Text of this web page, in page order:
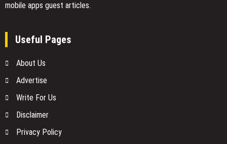
mobile apps guest articles.
Useful Pages
About Us
Advertise
Write For Us
Disclaimer
Privacy Policy